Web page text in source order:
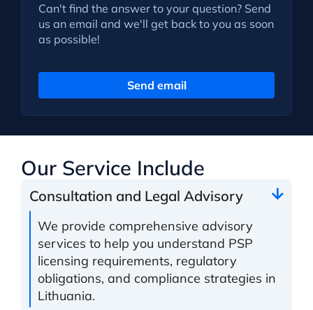
Can't find the answer to your question? Send
us an email and we'll get back to you as soon
as possible!
Send email
Our Service Include
Consultation and Legal Advisory
We provide comprehensive advisory
services to help you understand PSP
licensing requirements, regulatory
obligations, and compliance strategies in
Lithuania.